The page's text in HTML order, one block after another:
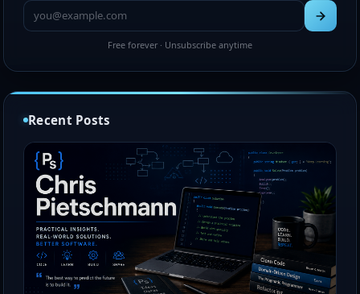
Free forever · Unsubscribe anytime
Recent Posts